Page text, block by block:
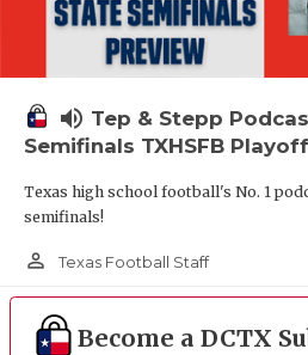
volume_up Tep & Stepp
Semifinals TXHSFB
Texas high school football's No. 1
semifinals!
person_outline Texas Football Staff
Become a DCTX